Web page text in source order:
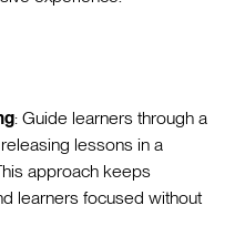
: Guide learners through a
lessons in a
approach keeps
learners focused without